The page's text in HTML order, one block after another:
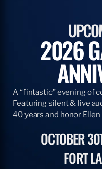
2026
A “fintastic” evening of
Featuring silent & live
40 years and honor Ellen
OCTOBER
FORT